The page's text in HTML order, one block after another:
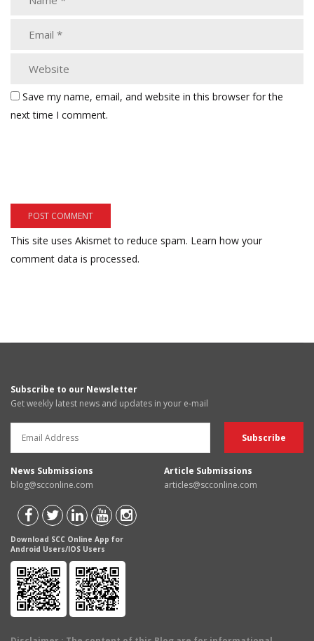
Save my name, email, and website in this browser for the
next time I comment.
This site uses Akismet to reduce spam. Learn how your
comment data is processed.
Subscribe to our Newsletter
Get weekly latest news and updates in your e-mail
News Submissions
blog@scconline.com
Article Submissions
articles@scconline.com
Download SCC Online App for
Android Users/IOS Users